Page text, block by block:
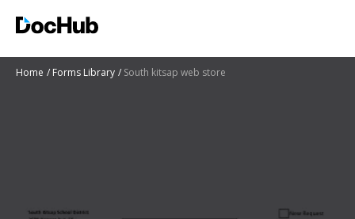
Home Forms Library South kitsap web store